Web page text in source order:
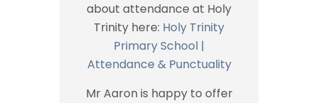
about attendance at Holy
Trinity here: Holy Trinity
Primary School |
Attendance & Punctuality
Mr Aaron is happy to offer